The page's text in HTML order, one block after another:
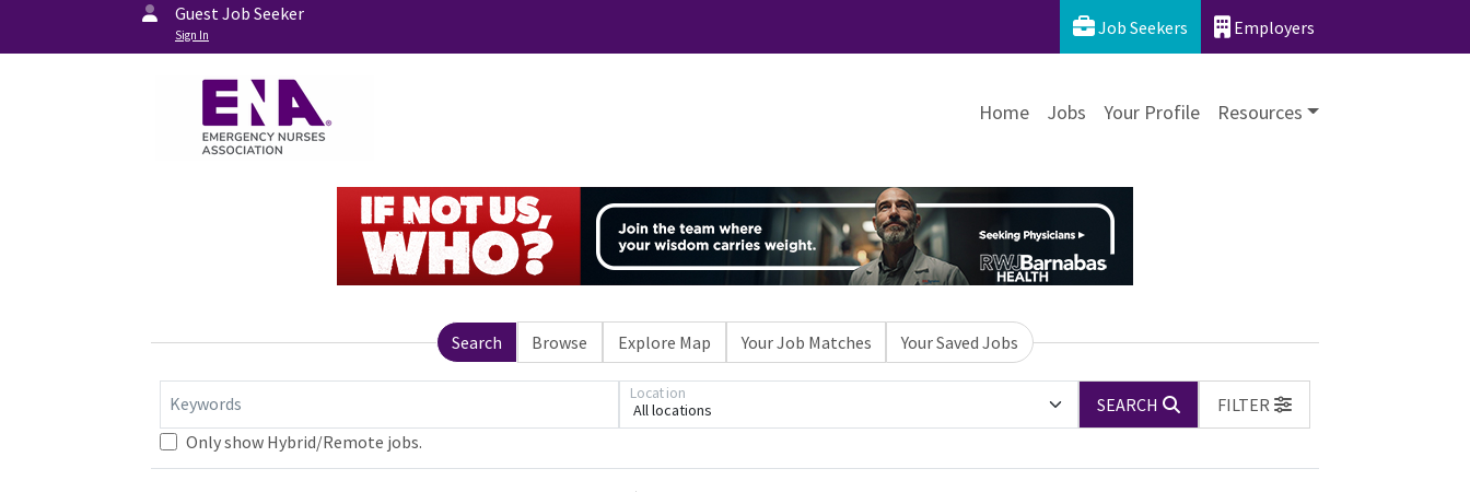
Guest Job Seeker
Sign In Job Seekers Employers
Home Jobs Your Profile Resources
Search Browse Explore Map Your Job Matches Your Saved Jobs
Keywords All locations
Location
SEARCH
FILTER
Only show Hybrid/Remote jobs.